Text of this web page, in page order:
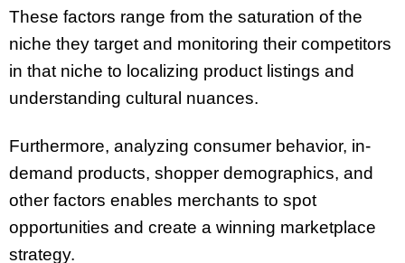
These factors range from the saturation of the
niche they target and monitoring their competitors
in that niche to localizing product listings and
understanding cultural nuances.
Furthermore, analyzing consumer behavior, in-
demand products, shopper demographics, and
other factors enables merchants to spot
opportunities and create a winning marketplace
strategy.